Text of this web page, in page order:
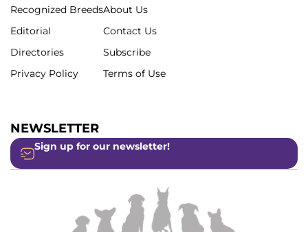
Recognized Breeds
Editorial
Directories
Privacy Policy
About Us
Contact Us
Subscribe
Terms of Use
NEWSLETTER
Sign up for our newsletter!